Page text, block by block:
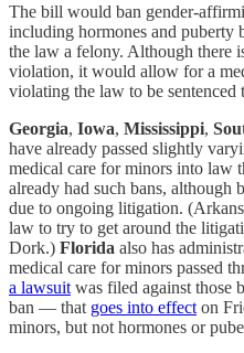
The bill would ban gender-
including hormones and puberty
the law a felony. Although there
violation, it would allow for a
violating the law to be sentenced
Georgia, Iowa, Mississippi,
have already passed slightly
medical care for minors into law
already had such bans, although
due to ongoing litigation.
law to try to get around the
Dork.) Florida also has
medical care for minors passed
a lawsuit was filed against those
ban — that goes into effect on
minors, but not hormones or